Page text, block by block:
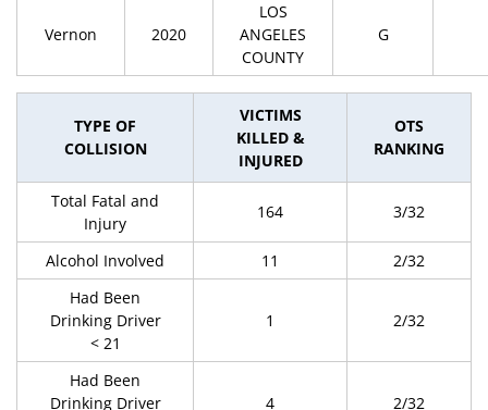
Vernon 2020
LOS
ANGELES
COUNTY
G
TYPE OF
COLLISION
VICTIMS
KILLED &
INJURED
OTS
RANKING
Total Fatal and
Injury
164 3/32
Alcohol Involved 11
2/32
Had Been
Drinking Driver
< 21
1 2/32
Had Been
Drinking Driver
4 2/32